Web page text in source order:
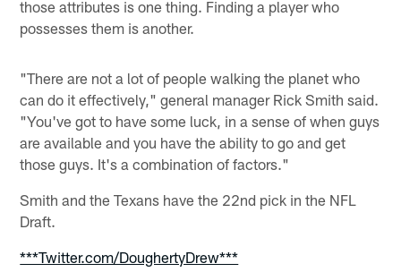
those attributes is one thing. Finding a player who
possesses them is another.
"There are not a lot of people walking the planet who
can do it effectively," general manager Rick Smith said.
"You've got to have some luck, in a sense of when guys
are available and you have the ability to go and get
those guys. It's a combination of factors."
Smith and the Texans have the 22nd pick in the NFL
Draft.
***Twitter.com/DoughertyDrew***